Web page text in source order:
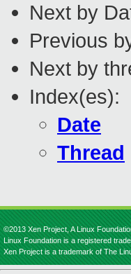
Next by
Previous
Next by
Index(es):
Date
Thread
©2013 Xen Project, A Linux
Linux Foundation is a registered
Xen Project is a trademark of The